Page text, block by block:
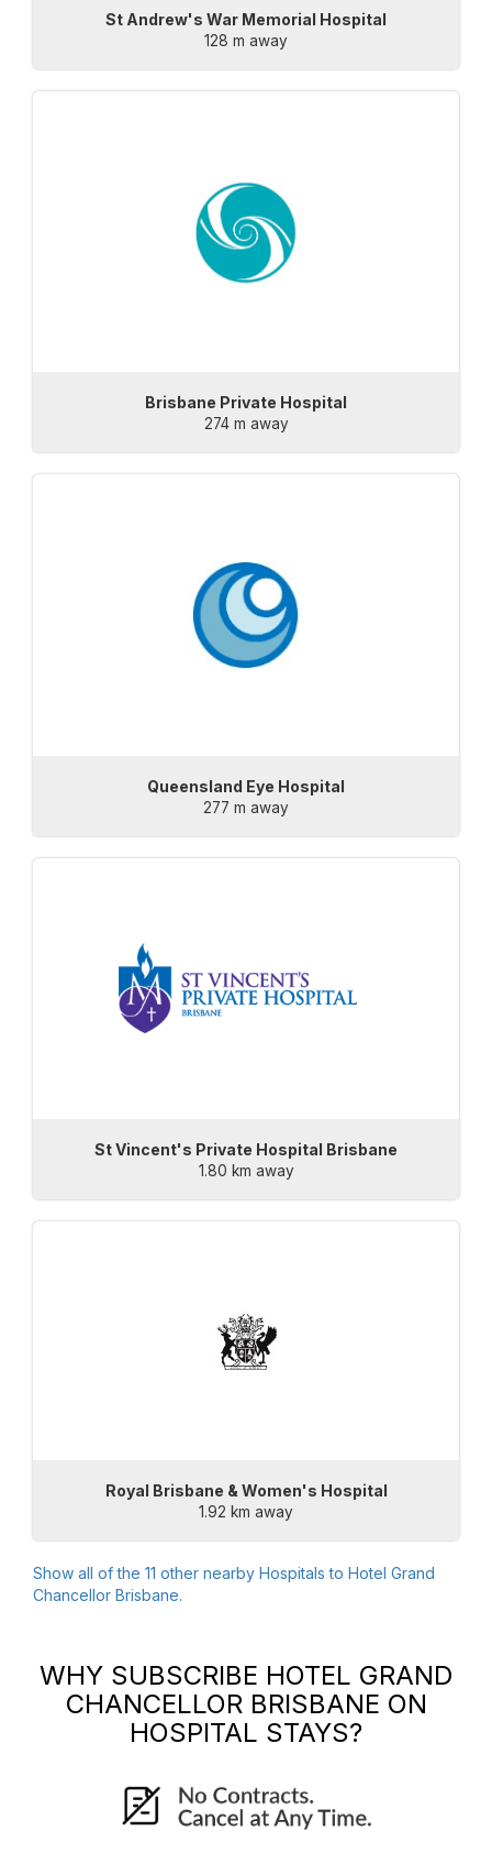
St Andrew's War Memorial Hospital
128 m away
Brisbane Private Hospital
274 m away
Queensland Eye Hospital
277 m away
St Vincent's Private Hospital Brisbane
1.80 km away
Royal Brisbane & Women's Hospital
1.92 km away
Show all of the 11 other nearby Hospitals to Hotel Grand
Chancellor Brisbane.
WHY SUBSCRIBE HOTEL GRAND
CHANCELLOR BRISBANE ON
HOSPITAL STAYS?